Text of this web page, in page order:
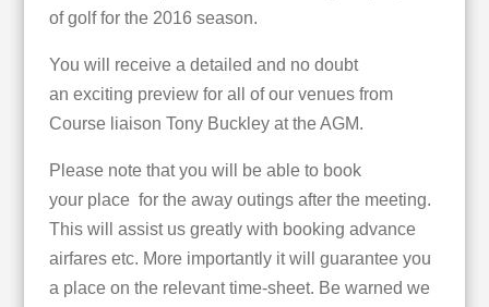
of golf for the 2016 season.
You will receive a detailed and no doubt
an exciting preview for all of our venues from
Course liaison Tony Buckley at the AGM.
Please note that you will be able to book
your place for the away outings after the meeting.
This will assist us greatly with booking advance
airfares etc. More importantly it will guarantee you
a place on the relevant time-sheet. Be warned we